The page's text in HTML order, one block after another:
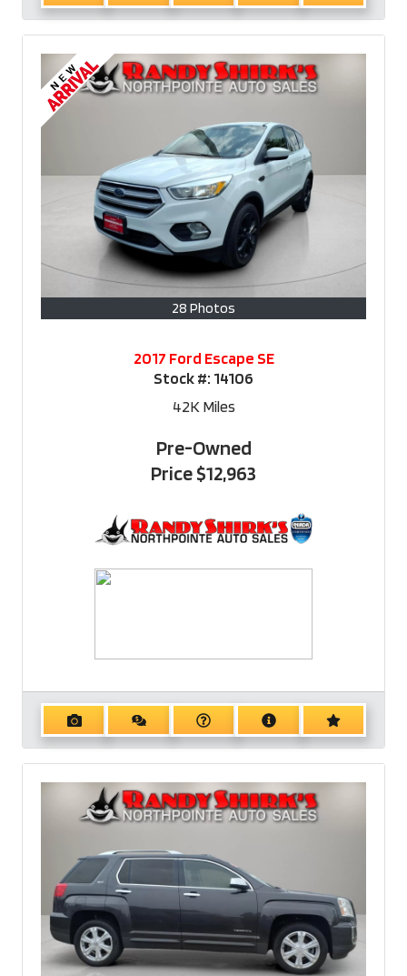
28 Photos
2017 Ford Escape SE
Stock #: 14106
42KMiles
Pre-Owned
Price$12,963